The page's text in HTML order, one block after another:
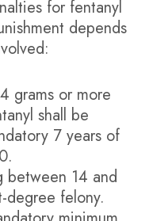
for fentanyl
depends
grams or more
shall be
7 years of
between 14 and
degree felony.